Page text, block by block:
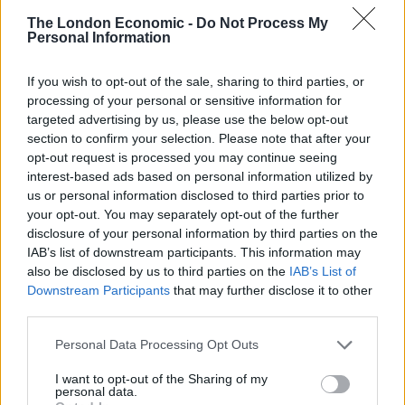
The London Economic - Do Not Process My
Personal Information
If you wish to opt-out of the sale, sharing to third parties, or
processing of your personal or sensitive information for
targeted advertising by us, please use the below opt-out
section to confirm your selection. Please note that after your
opt-out request is processed you may continue seeing
interest-based ads based on personal information utilized by
us or personal information disclosed to third parties prior to
your opt-out. You may separately opt-out of the further
disclosure of your personal information by third parties on the
IAB’s list of downstream participants. This information may
also be disclosed by us to third parties on the IAB’s List of
Downstream Participants that may further disclose it to other
Personal Data Processing Opt Outs
I want to opt-out of the Sharing of my
personal data.
patient it will all be revealed soon.” It reminded me of
told me about, back when I was a teenager, weirdly
around 1997. Spooky. You would have been very
disappointed if you subscribed for a month and up
popped glum Philipp Hammond, but that’s what we got
today, for nowt.
He promised billions for high tech R & D for the “future
high skills economy.” This is great, but these
companies tend to only employ a few geniuses (a high
proportion of foreign talent) and are hardly going to
jobs of mere drones (we used to call them humans),
but it sounds nice and digitally futuristic, so I nodded